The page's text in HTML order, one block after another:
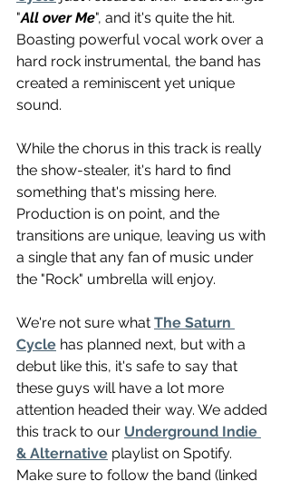
"All over Me", and it's quite the hit.
Boasting powerful vocal work over a
hard rock instrumental, the band has
created a reminiscent yet unique
sound.
While the chorus in this track is really
the show-stealer, it's hard to find
something that's missing here.
Production is on point, and the
transitions are unique, leaving us with
a single that any fan of music under
the "Rock" umbrella will enjoy.
We're not sure what The Saturn
Cycle has planned next, but with a
debut like this, it's safe to say that
these guys will have a lot more
attention headed their way. We added
this track to our Underground Indie
& Alternative playlist on Spotify.
Make sure to follow the band (linked